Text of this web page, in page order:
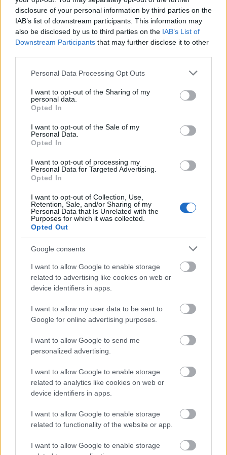
disclosure of your personal information by third parties on the
IAB’s list of downstream participants. This information may
also be disclosed by us to third parties on the IAB’s List of
Downstream Participants that may further disclose it to other
Please note that this website/app uses one or more Google
not limited to your visit or usage behaviour. You may click to
grant or deny consent to Google and its third-party tags to
use your data for below specified purposes in below Google
consent section.
Personal Data Processing Opt Outs
I want to opt-out of the Sharing of my
personal data.
Opted In
I want to opt-out of the Sale of my
Personal Data.
Opted In
I want to opt-out of processing my
Personal Data for Targeted Advertising.
Opted In
I want to opt-out of Collection, Use,
Retention, Sale, and/or Sharing of my
Personal Data that Is Unrelated with the
Purposes for which it was collected.
Opted Out
Google consents
I want to allow Google to enable storage
related to advertising like cookies on web or
device identifiers in apps.
I want to allow my user data to be sent to
Google for online advertising purposes.
I want to allow Google to send me
personalized advertising.
I want to allow Google to enable storage
related to analytics like cookies on web or
device identifiers in apps.
I want to allow Google to enable storage
related to functionality of the website or app.
I want to allow Google to enable storage
Dublin